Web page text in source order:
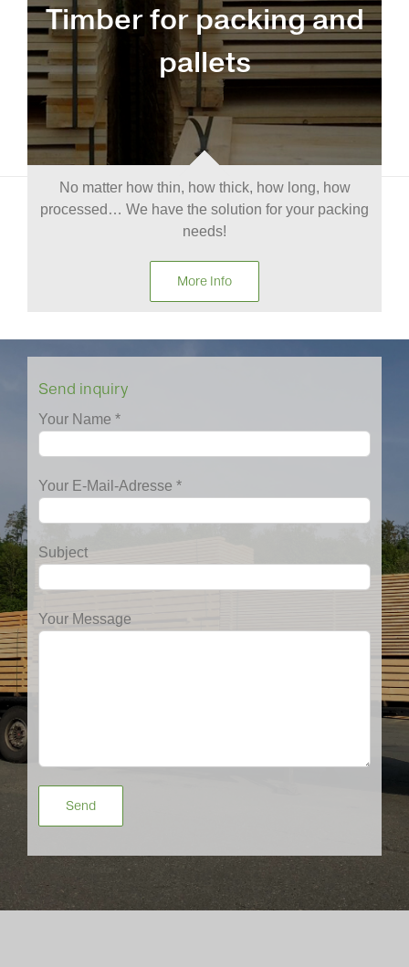
Timber for packing and
pallets
No matter how thin, how thick, how long, how
processed… We have the solution for your packing
needs!
More Info
Send inquiry
Your Name *
Your E-Mail-Adresse *
Subject
Your Message